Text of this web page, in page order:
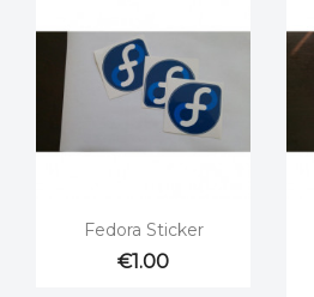
Quick view
Fedora Sticker
€1.00